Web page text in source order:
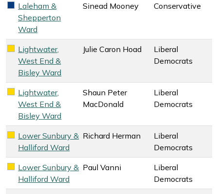
Conservative key colour
Laleham &
Shepperton
Ward
Sinead Mooney Conservative
Liberal Democrats key colour
Lightwater,
West End &
Bisley Ward
Julie Caron Hoad
Liberal
Democrats
Liberal Democrats key colour
Lightwater,
West End &
Bisley Ward
Shaun Peter
MacDonald
Liberal
Democrats
Liberal Democrats key colour
Lower Sunbury &
Halliford Ward
Richard Herman
Liberal
Democrats
Liberal Democrats key colour
Lower Sunbury &
Halliford Ward
Paul Vanni
Liberal
Democrats